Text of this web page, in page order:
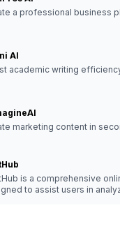
a professional business
AI
academic writing
marketing content in
is a comprehensive
to assist users in